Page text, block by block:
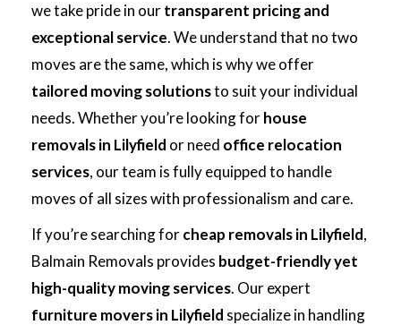
we take pride in ourtransparent pricing and
exceptional service. We understand that no two
moves are the same, which is why we offer
tailored moving solutionsto suit your individual
needs. Whether you’re looking forhouse
removals in Lilyfield or need office relocation
services, our team is fully equipped to handle
moves of all sizes with professionalism and care.
If you’re searching forcheap removals in Lilyfield,
Balmain Removals provides budget-friendly yet
high-quality moving services. Our expert
furniture movers in Lilyfield specialize in handling